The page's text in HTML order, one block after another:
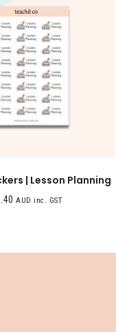
| Lesson Planning
AUD inc. GST